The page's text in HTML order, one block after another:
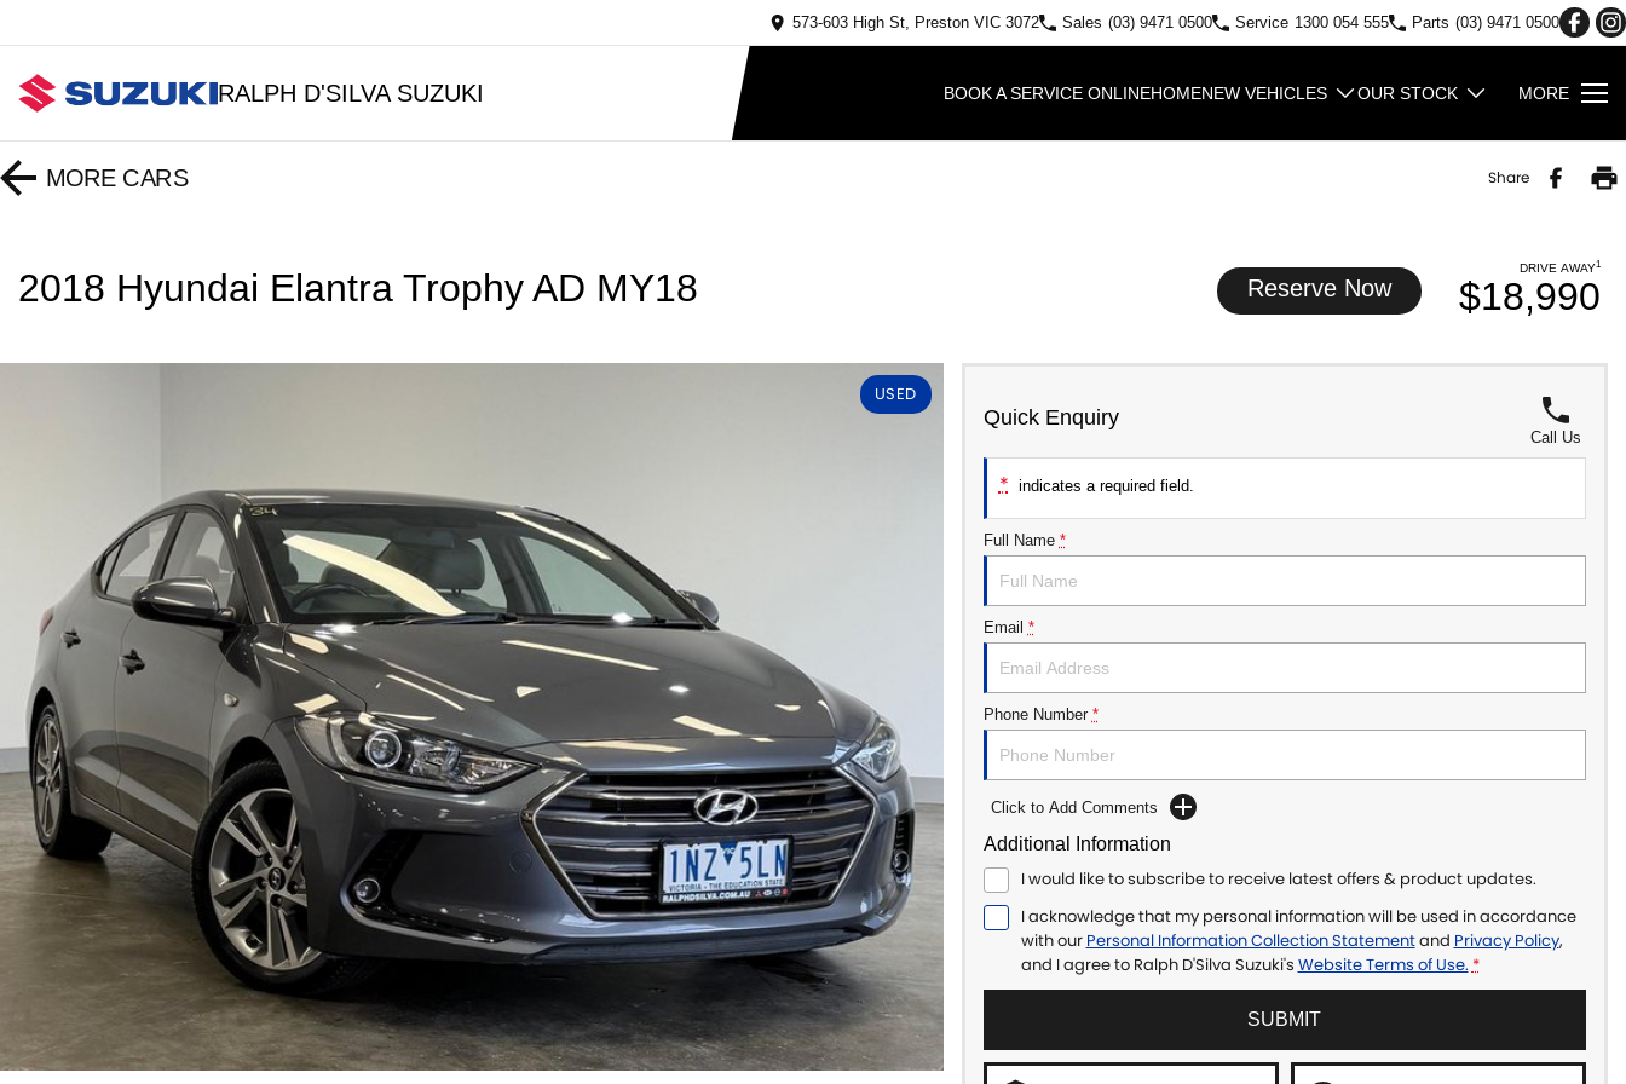
573-603 High St, Preston VIC 3072 Sales (03) 9471 0500 Service 1300 054 555 Parts (03) 9471 0500
RALPH D'SILVA SUZUKI BOOK A SERVICE ONLINEHOMENEW VEHICLES OUR STOCK MORE
MORE CARS Share
2018 Hyundai Elantra Trophy AD MY18 Reserve Now
DRIVE AWAY1
$18,990
USED
Quick Enquiry
Call Us
* indicates a required field.
Full Name *
Email *
Phone Number *
Click to Add Comments
Additional Information
I would like to subscribe to receive latest offers & product updates.
I acknowledge that my personal information will be used in accordance
with our Personal Information Collection Statementand Privacy Policy,
and I agree to Ralph D'Silva Suzuki's Website Terms of Use. *
SUBMIT